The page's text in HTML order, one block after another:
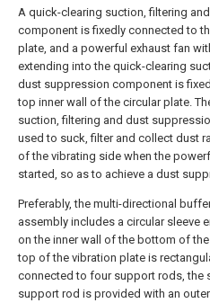
A quick-clearing suction, filtering
component is fixedly connected to
plate, and a powerful exhaust fan
extending into the quick-clearing
dust suppression component is
top inner wall of the circular plate.
suction, filtering and dust
used to suck, filter and collect dust
of the vibrating side when the
started, so as to achieve a dust
Preferably, the multi-directional
assembly includes a circular sleeve
on the inner wall of the bottom of
top of the vibration plate is
connected to four support rods, the
support rod is provided with an